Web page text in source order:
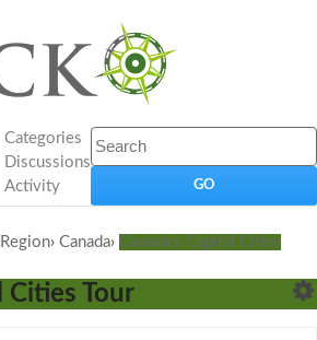
Categories
Discussions
Activity
› Canada› Canada's Capital Cities
Cities Tour